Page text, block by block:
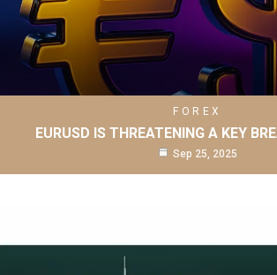
FOREX
EURUSD IS THREATENING A KEY
Sep 25, 2025